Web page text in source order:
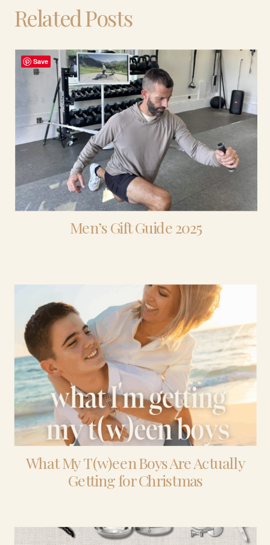
Related Posts
Men’s Gift Guide 2025
What My T(w)een Boys Are Actually
Getting for Christmas
Save